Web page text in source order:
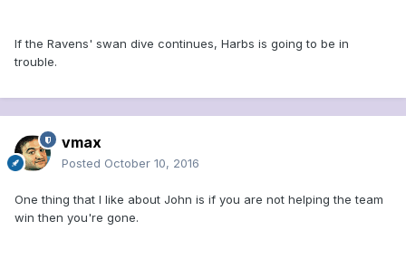
If the Ravens' swan dive continues, Harbs is going to be in
trouble.
vmax
Posted October 10, 2016
One thing that I like about John is if you are not helping the team
win then you're gone.